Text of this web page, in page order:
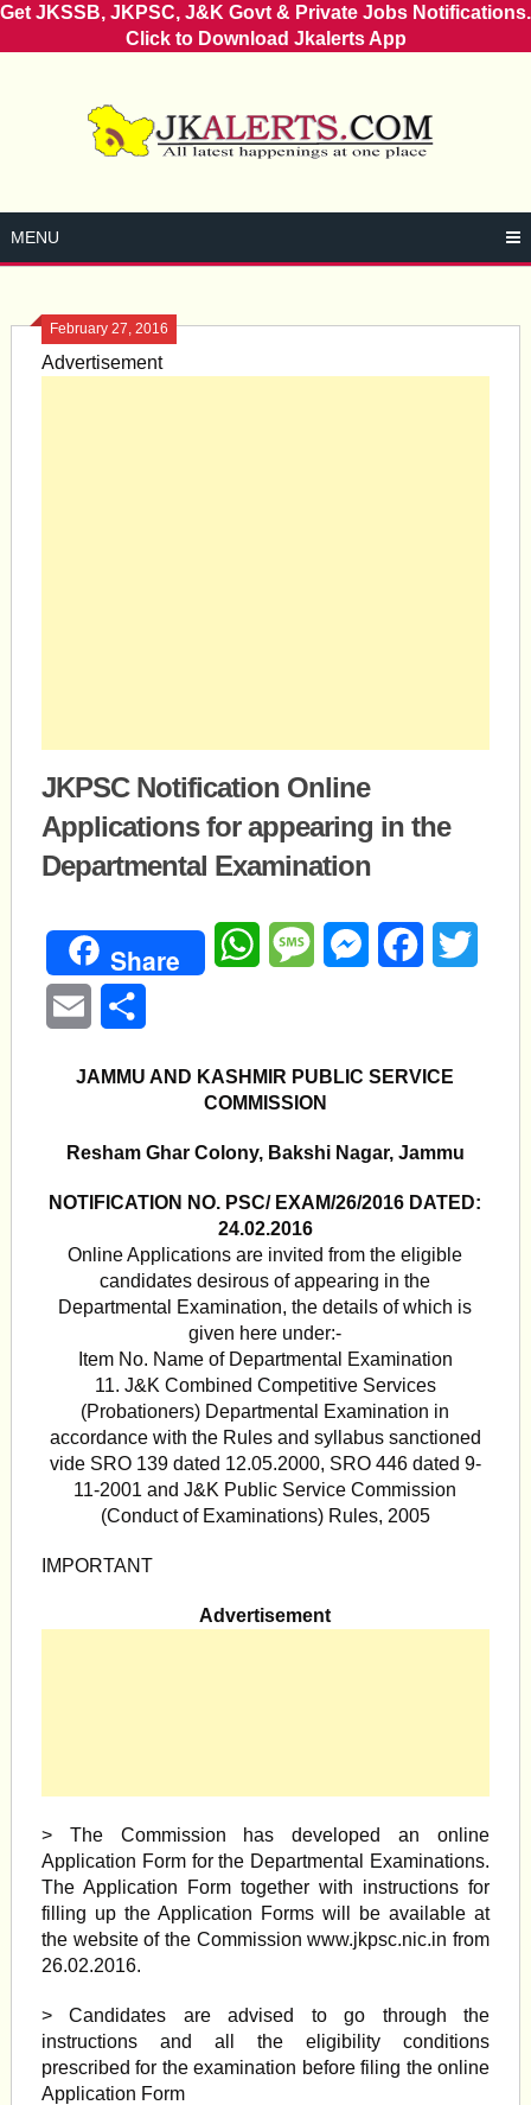
Get JKSSB, JKPSC, J&K Govt & Private Jobs Notifications.
Click to Download Jkalerts App
MENU
February 27, 2016
Advertisement
JKPSC Notification Online
Applications for appearing in the
Departmental Examination
Share WhatsAppMessageMessengerFacebook
Email
JAMMU AND KASHMIR PUBLIC SERVICE
COMMISSION
Resham Ghar Colony, Bakshi Nagar, Jammu
NOTIFICATION NO. PSC/ EXAM/26/2016 DATED:
24.02.2016
Online Applications are invited from the eligible
candidates desirous of appearing in the
Departmental Examination, the details of which is
given here under:-
Item No. Name of Departmental Examination
11. J&K Combined Competitive Services
(Probationers) Departmental Examination in
accordance with the Rules and syllabus sanctioned
vide SRO 139 dated 12.05.2000, SRO 446 dated 9-
11-2001 and J&K Public Service Commission
(Conduct of Examinations) Rules, 2005
IMPORTANT
Advertisement
> The Commission has developed an online
Application Form for the Departmental Examinations.
The Application Form together with instructions for
filling up the Application Forms will be available at
the website of the Commission www.jkpsc.nic.in from
26.02.2016.
> Candidates are advised to go through the
instructions and all the eligibility conditions
prescribed for the examination before filing the online
Application Form